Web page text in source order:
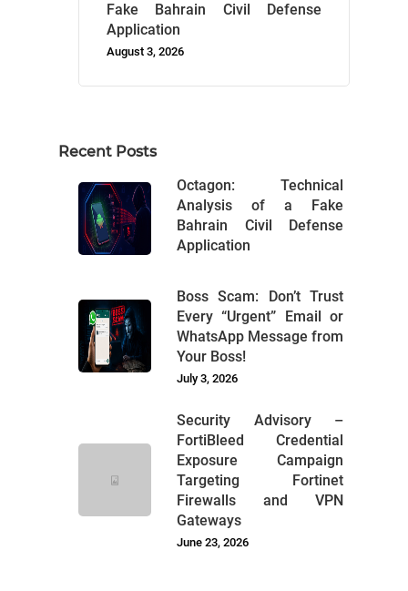
Fake Bahrain Civil Defense
Application
August 3, 2026
Recent Posts
Octagon: Technical
Analysis of a Fake
Bahrain Civil Defense
Application
Boss Scam: Don’t Trust
Every “Urgent” Email or
WhatsApp Message from
Your Boss!
July 3, 2026
Security Advisory –
FortiBleed Credential
Exposure Campaign
Targeting Fortinet
Firewalls and VPN
Gateways
June 23, 2026